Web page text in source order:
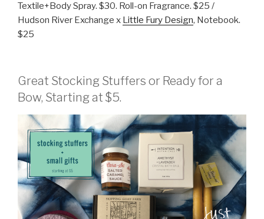
Textile+Body Spray. $30. Roll-on Fragrance. $25 /
Hudson River Exchange x Little Fury Design, Notebook.
$25
Great Stocking Stuffers or Ready for a
Bow, Starting at $5.